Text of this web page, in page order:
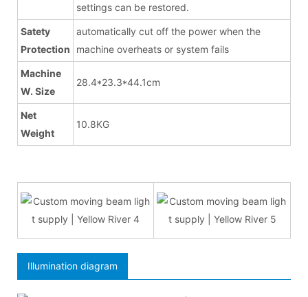
settings can be restored.
Satety
Protection
automatically cut off the power when the
machine overheats or system fails
Machine
W. Size
28.4*23.3*44.1cm
Net
Weight
10.8KG
Illumination diagram